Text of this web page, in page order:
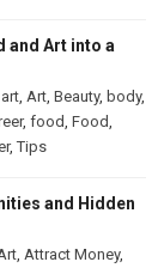
and Art into a
art, Art, Beauty, body,
, food, Food,
,Tips
and Hidden
, Attract Money,